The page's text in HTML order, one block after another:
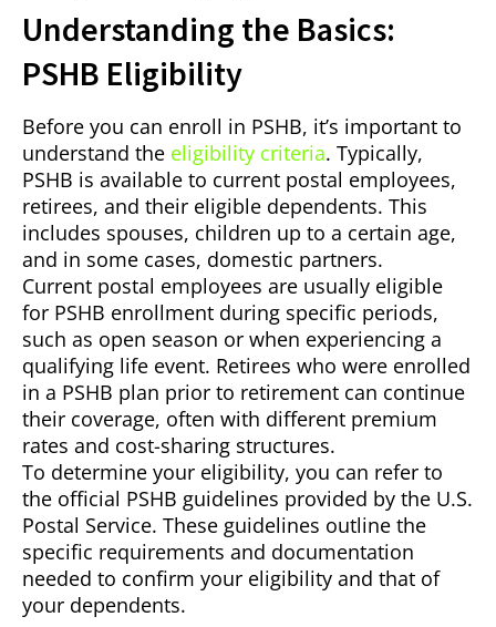
Understanding the Basics:
PSHB Eligibility
Before you can enroll in PSHB, it’s important to
understand the eligibility criteria. Typically,
PSHB is available to current postal employees,
retirees, and their eligible dependents. This
includes spouses, children up to a certain age,
and in some cases, domestic partners.
Current postal employees are usually eligible
for PSHB enrollment during specific periods,
such as open season or when experiencing a
qualifying life event. Retirees who were enrolled
in a PSHB plan prior to retirement can continue
their coverage, often with different premium
rates and cost-sharing structures.
To determine your eligibility, you can refer to
the official PSHB guidelines provided by the U.S.
Postal Service. These guidelines outline the
specific requirements and documentation
needed to confirm your eligibility and that of
your dependents.